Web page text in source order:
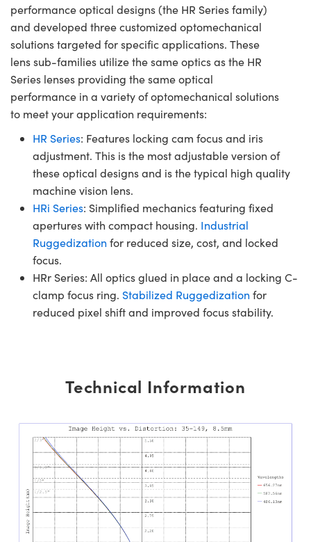
performance optical designs (the HR Series family)
and developed three customized optomechanical
solutions targeted for specific applications. These
lens sub-families utilize the same optics as the HR
Series lenses providing the same optical
performance in a variety of optomechanical solutions
to meet your application requirements:
HR Series: Features locking cam focus and iris
adjustment. This is the most adjustable version of
these optical designs and is the typical high quality
machine vision lens.
HRi Series: Simplified mechanics featuring fixed
apertures with compact housing. Industrial
Ruggedization for reduced size, cost, and locked
focus.
HRr Series: All optics glued in place and a locking C-
clamp focus ring. Stabilized Ruggedization for
reduced pixel shift and improved focus stability.
Technical Information